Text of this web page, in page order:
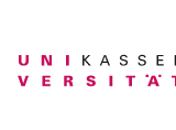
Search term